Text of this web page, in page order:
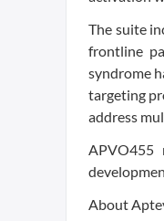
The suite
frontline
syndrome
targeting
address
APVO455
About